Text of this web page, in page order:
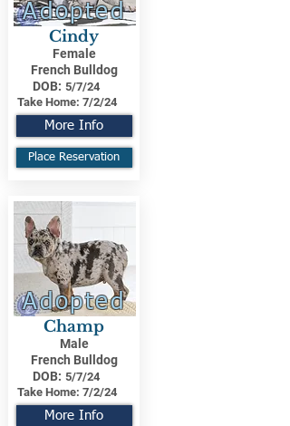
Adopted
Cindy
Female
French Bulldog
DOB: 5/7/24
Take Home: 7/2/24
More Info
Place Reservation
Adopted
Champ
Male
French Bulldog
DOB: 5/7/24
Take Home: 7/2/24
More Info